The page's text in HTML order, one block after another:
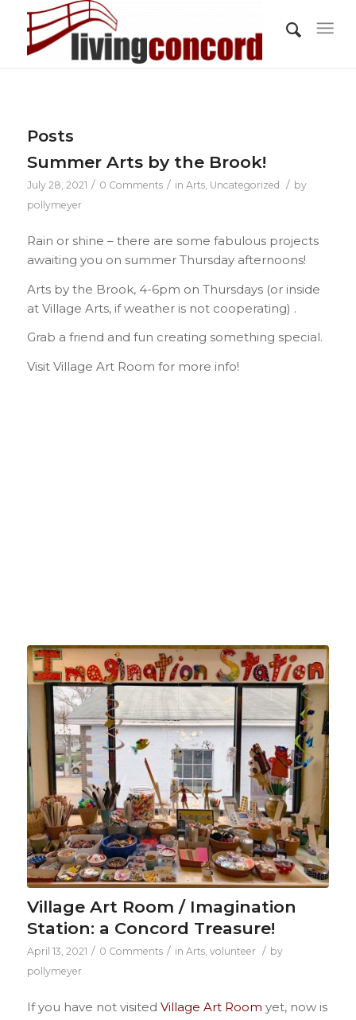
Posts
Summer Arts by the Brook!
July 28, 2021 / 0 Comments / in Arts, Uncategorized / by
pollymeyer
Rain or shine – there are some fabulous projects
awaiting you on summer Thursday afternoons!
Arts by the Brook, 4-6pm on Thursdays (or inside
at Village Arts, if weather is not cooperating) .
Grab a friend and fun creating something special.
Visit Village Art Room for more info!
Village Art Room / Imagination
Station: a Concord Treasure!
April 13, 2021 / 0 Comments / in Arts, volunteer / by
pollymeyer
If you have not visited Village Art Room yet, now is